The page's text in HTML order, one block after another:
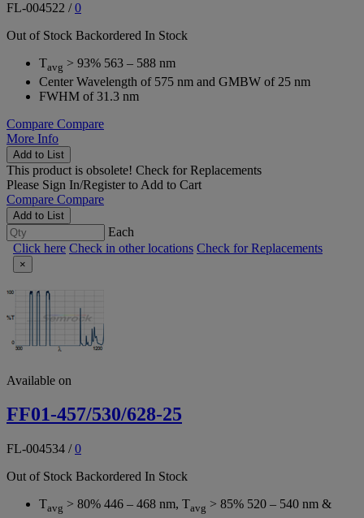
FL-004522 /0
Out of Stock Backordered In Stock
Tavg > 93% 563 – 588 nm
Center Wavelength of 575 nm and GMBW of 25 nm
FWHM of 31.3 nm
Compare Compare
More Info
Add to List
This product is obsolete! Check for Replacements
Please Sign In/Registerto Add to Cart
Compare Compare
Add to List
Each
Click here Check in other locations Check for Replacements
×
Available on
FF01-457/530/628-25
FL-004534 /0
Out of Stock Backordered In Stock
Tavg > 80% 446 – 468 nm, Tavg > 85% 520 – 540 nm &